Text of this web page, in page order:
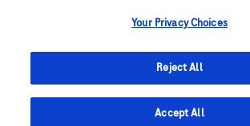
Your Privacy Choices
Reject All
Accept All